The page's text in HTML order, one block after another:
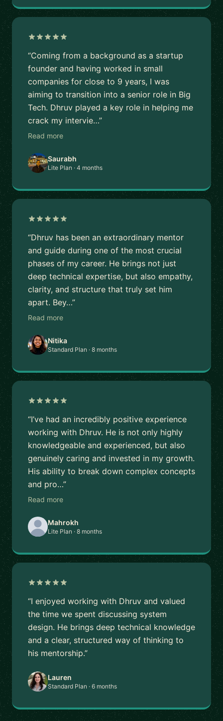
“Coming from a background as a startup
founder and having worked in small
companies for close to 9 years, I was
aiming to transition into a senior role in Big
Tech. Dhruv played a key role in helping me
crack my intervie…”
Read more
Saurabh
Lite Plan · 4 months
“Dhruv has been an extraordinary mentor
and guide during one of the most crucial
phases of my career. He brings not just
deep technical expertise, but also empathy,
clarity, and structure that truly set him
apart. Bey…”
Read more
Nitika
Standard Plan · 8 months
“I’ve had an incredibly positive experience
working with Dhruv. He is not only highly
knowledgeable and experienced, but also
genuinely caring and invested in my growth.
His ability to break down complex concepts
and pro…”
Read more
Mahrokh
Lite Plan · 8 months
“I enjoyed working with Dhruv and valued
the time we spent discussing system
design. He brings deep technical knowledge
and a clear, structured way of thinking to
his mentorship.”
Lauren
Standard Plan · 6 months